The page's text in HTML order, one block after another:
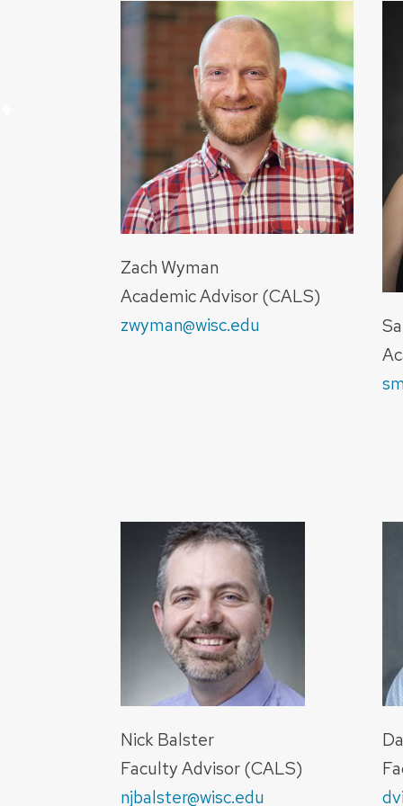
Zach Wyman
Academic Advisor (CALS)
zwyman@wisc.edu
Nick Balster
Faculty Advisor (CALS)
njbalster@wisc.edu